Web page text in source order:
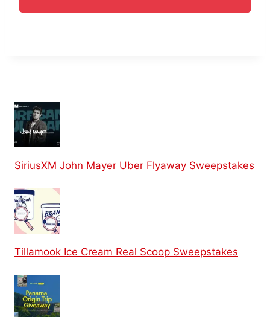
SiriusXM John Mayer Uber Flyaway Sweepstakes
Tillamook Ice Cream Real Scoop Sweepstakes